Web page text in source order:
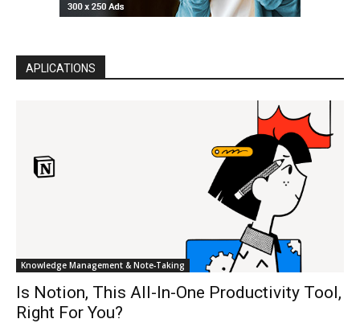
APLICATIONS
Knowledge Management & Note‑Taking
Is Notion, This All-In-One Productivity Tool,
Right For You?